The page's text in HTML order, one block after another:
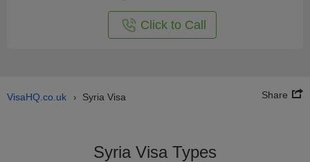
Click to Call
VisaHQ.co.uk › Syria Visa Share
Syria Visa Types